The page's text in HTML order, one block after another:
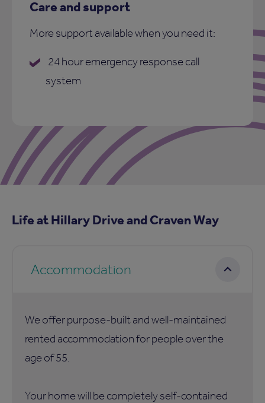
Care and support
More support available when you need it:
24 hour emergency response call
system
Life at Hillary Drive and Craven Way
Accommodation
We offer purpose-built and well-maintained
rented accommodation for people over the
age of 55.
Your home will be completely self-contained